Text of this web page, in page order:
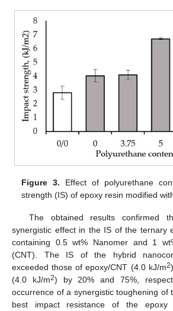
Figure 3. Effect of polyurethane
strength (IS) of epoxy resin modified
The obtained results confirmed
synergistic effect in the IS of the ternary
containing 0.5 wt% Nanomer and 1
(CNT). The IS of the hybrid
exceeded those of epoxy/CNT (4.0 kJ/m2
(4.0 kJ/m2) by 20% and 75%,
occurrence of a synergistic toughening of
best impact resistance of the epoxy